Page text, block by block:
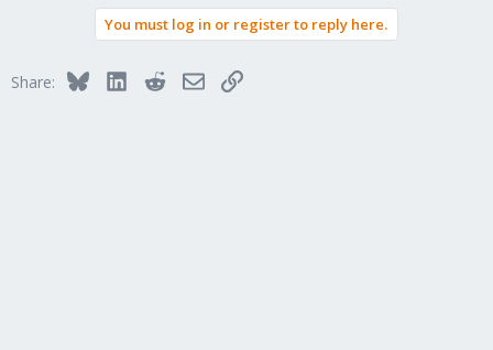
You must log in or register to reply here.
Share: BlueskyLinkedInRedditEmailLink